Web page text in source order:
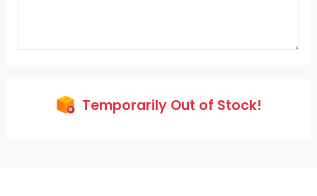
Temporarily Out of Stock!